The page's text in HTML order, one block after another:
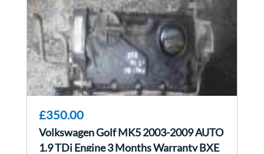
£350.00
Volkswagen Golf MK5 2003-2009 AUTO
1.9 TDi Engine 3 Months Warranty BXE